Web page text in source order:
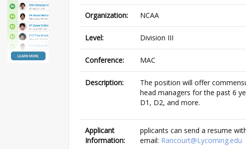
Organization: NCAA
Level: Division III
Conference: MAC
Description:
The position will offer
head managers for the past 6
D1, D2, and more.
Applicant
Information:
pplicants can send a resume
email: Rancourt@Lycoming.edu